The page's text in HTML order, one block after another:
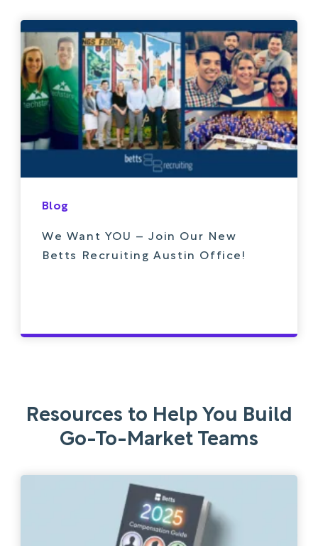
Blog
We Want YOU – Join Our New
Betts Recruiting Austin Office!
Resources to Help You Build
Go-To-Market Teams